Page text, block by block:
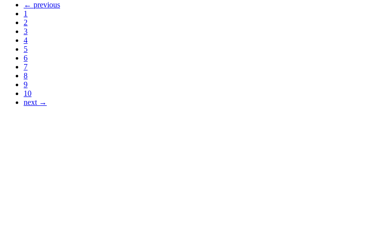
← previous
1
2
3
4
5
6
7
8
9
10
next →